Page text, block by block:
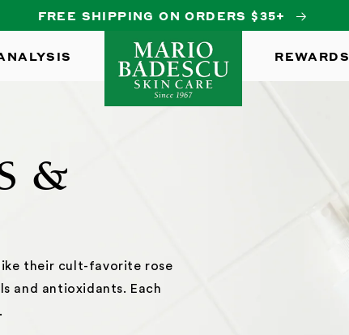
FREE SHIPPING ON ORDERS $35+
REWARDS
&
their cult-favorite rose
and antioxidants. Each